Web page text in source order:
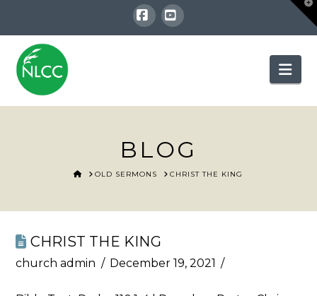
Facebook
YouTube
BLOG
HOME
OLD SERMONS CHRIST THE KING
CHRIST THE KING
church admin December 19, 2021